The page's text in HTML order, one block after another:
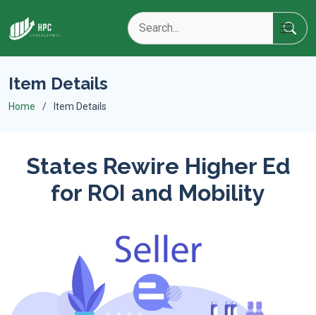
Item Details
Home Item Details
States Rewire Higher Ed
for ROI and Mobility